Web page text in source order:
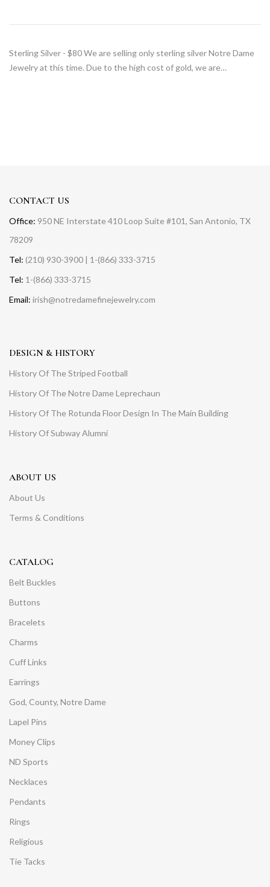
Sterling Silver - $80 We are selling only sterling silver Notre Dame
Jewelry at this time. Due to the high cost of gold, we are…
CONTACT US
Office: 950 NE Interstate 410 Loop Suite #101, San Antonio, TX
78209
Tel: (210) 930-3900 | 1-(866) 333-3715
Tel: 1-(866) 333-3715
Email: irish@notredamefinejewelry.com
DESIGN & HISTORY
History Of The Striped Football
History Of The Notre Dame Leprechaun
History Of The Rotunda Floor Design In The Main Building
History Of Subway Alumni
ABOUT US
About Us
Terms & Conditions
CATALOG
Belt Buckles
Buttons
Bracelets
Charms
Cuff Links
Earrings
God, County, Notre Dame
Lapel Pins
Money Clips
ND Sports
Necklaces
Pendants
Rings
Religious
Tie Tacks